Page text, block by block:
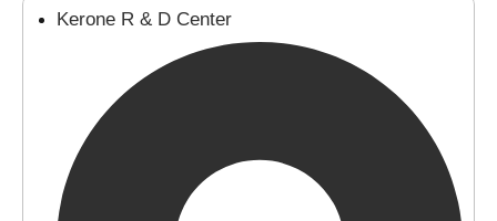
Kerone R & D Center